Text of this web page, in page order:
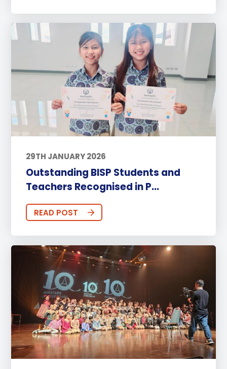
29TH JANUARY 2026
Outstanding BISP Students and
Teachers Recognised in P...
READ POST